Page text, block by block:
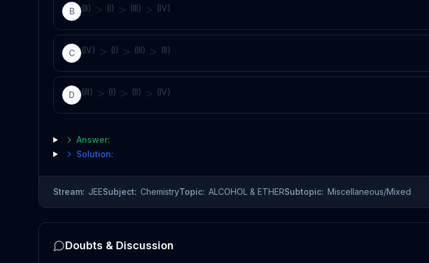
B (II) > (I) > (III) > (IV)
C (IV) > (I) > (III) > (II)
D (III) > (I) > (II) > (IV)
Answer:
Solution:
Stream: JEESubject: ChemistryTopic: ALCOHOL & ETHERSubtopic: Miscellaneous/Mixed
Doubts & Discussion